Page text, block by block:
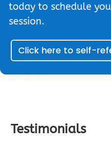
today to schedule
session.
Click here to self-
Testimonials